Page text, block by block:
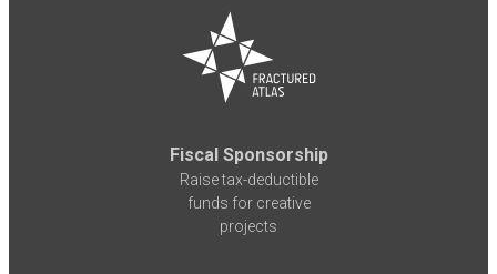
Fiscal Sponsorship
Raise tax-deductible
funds for creative
projects